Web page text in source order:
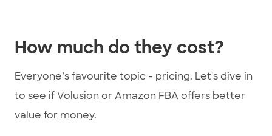
How much do they cost?
Everyone’s favourite topic - pricing. Let's dive in
to see if Volusion or Amazon FBA offers better
value for money.